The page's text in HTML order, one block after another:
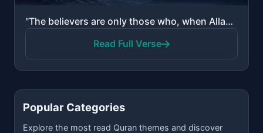
"The believers are only those who, when Allah is mentioned, their hearts become fearful, and when His..."
Read Full Verse
Popular Categories
Explore the most read Quran themes and discover